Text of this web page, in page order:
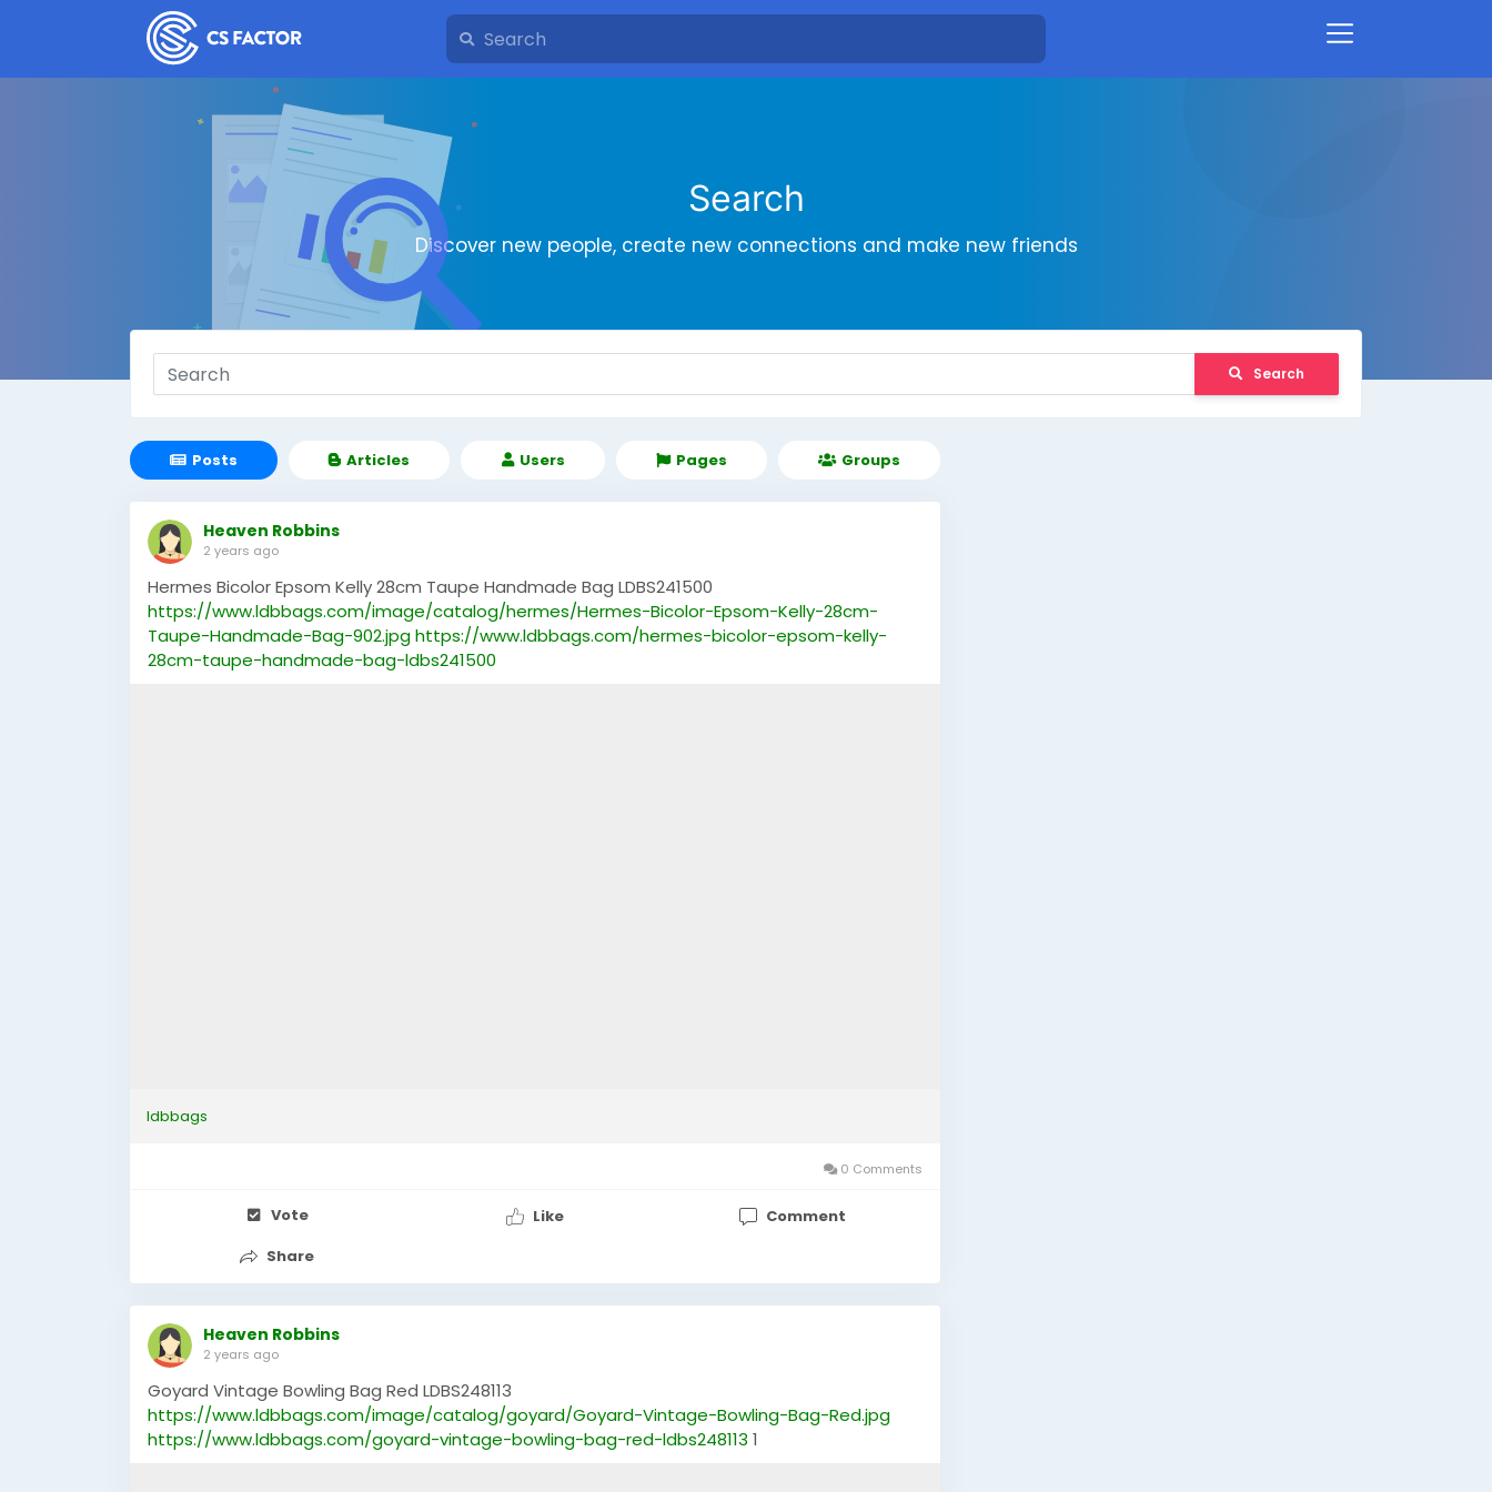
Search
Discover new people, create new connections and make new friends
Search
Posts Articles Users Pages Groups
Heaven Robbins
2 years ago
Hermes Bicolor Epsom Kelly 28cm Taupe Handmade Bag LDBS241500
https://www.ldbbags.com/image/catalog/hermes/Hermes-Bicolor-Epsom-Kelly-28cm-
Taupe-Handmade-Bag-902.jpghttps://www.ldbbags.com/hermes-bicolor-epsom-kelly-
28cm-taupe-handmade-bag-ldbs241500
ldbbags
0 Comments
Vote Like
Comment
Share
Heaven Robbins
2 years ago
Goyard Vintage Bowling Bag Red LDBS248113
https://www.ldbbags.com/image/catalog/goyard/Goyard-Vintage-Bowling-Bag-Red.jpg
https://www.ldbbags.com/goyard-vintage-bowling-bag-red-ldbs248113 1